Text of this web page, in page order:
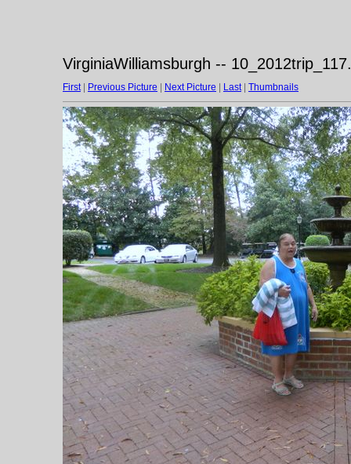
VirginiaWilliamsburgh --
First| Previous Picture Next Picture Last| Thumbnails